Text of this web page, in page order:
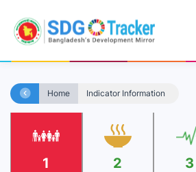
Home Indicator Information
1 2 3